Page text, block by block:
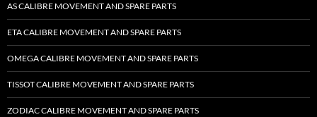
AS CALIBRE MOVEMENT AND SPARE PARTS
ETA CALIBRE MOVEMENT AND SPARE PARTS
OMEGA CALIBRE MOVEMENT AND SPARE PARTS
TISSOT CALIBRE MOVEMENT AND SPARE PARTS
ZODIAC CALIBRE MOVEMENT AND SPARE PARTS